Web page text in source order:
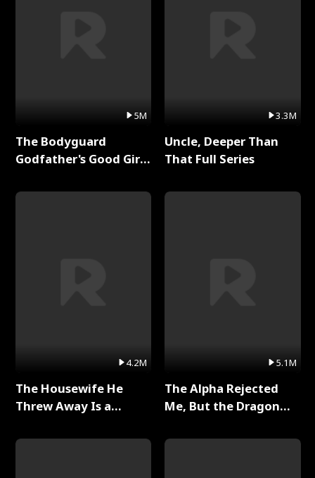
5M
The Bodyguard
Godfather's Good Girl
4.2M
The Housewife He
Threw Away Is a
3.3M
Uncle, Deeper Than
That Full Series
5.1M
The Alpha Rejected
Me, But the Dragon
Series